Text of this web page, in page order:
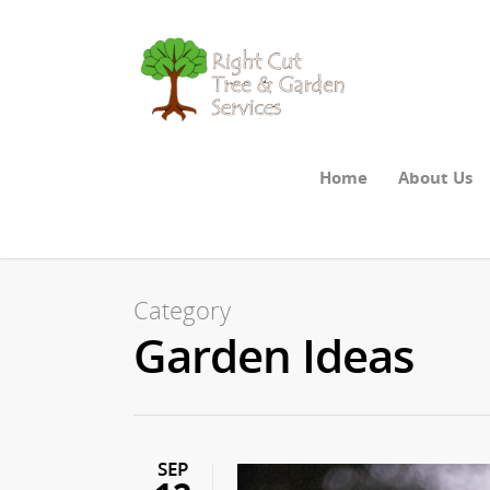
Home About Us
Category
Garden Ideas
SEP